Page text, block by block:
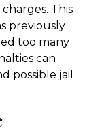
This
previously
too many
can
possible jail